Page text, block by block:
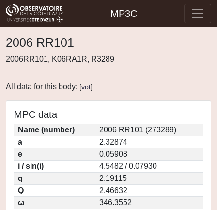
MP3C
2006 RR101
2006RR101, K06RA1R, R3289
All data for this body: [vot]
MPC data
Name (number)
2006 RR101 (273289)
a
2.32874
e
0.05908
i / sin(i)
4.5482 / 0.07930
q
2.19115
Q
2.46632
ω
346.3552